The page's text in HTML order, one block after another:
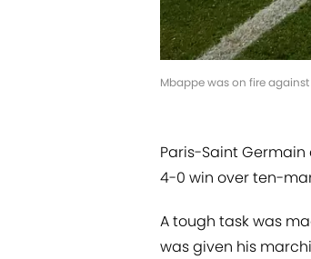
Mbappe was on fire
Paris-Saint
4-0 win over ten-
A tough task was
was given his